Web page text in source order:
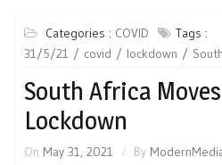
Categories : COVID
Tags :
31/5/21
covid lockdown
South Africa
Lockdown
On May 31, 2021 By